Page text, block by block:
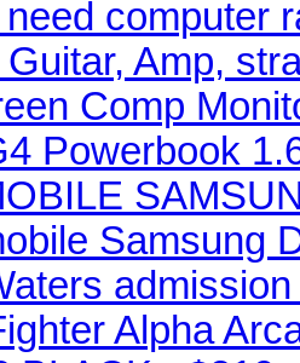
computer
Amp,
Comp
Powerbook
Samsung
Alpha